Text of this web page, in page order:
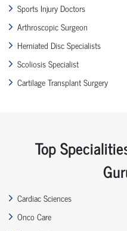
Sports Injury Doctors
Arthroscopic Surgeon
Herniated Disc Specialists
Scoliosis Specialist
Cartilage Transplant Surgery
Top
Cardiac Sciences
Onco Care